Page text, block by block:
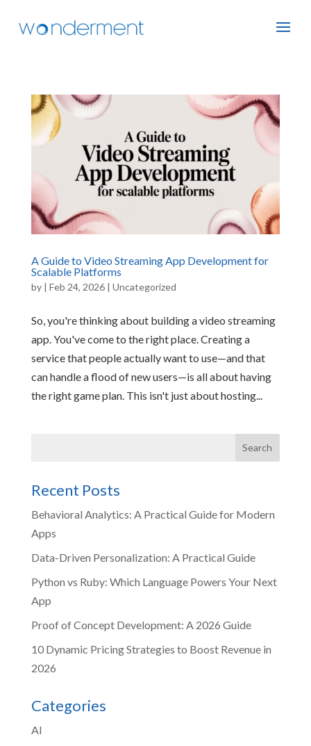
A Guide to Video Streaming App Development for
Scalable Platforms
by | Feb 24, 2026| Uncategorized
So, you're thinking about building a video streaming
app. You've come to the right place. Creating a
service that people actually want to use—and that
can handle a flood of new users—is all about having
the right game plan. This isn't just about hosting...
Recent Posts
Behavioral Analytics: A Practical Guide for Modern
Apps
Data-Driven Personalization: A Practical Guide
Python vs Ruby: Which Language Powers Your Next
App
Proof of Concept Development: A 2026 Guide
10 Dynamic Pricing Strategies to Boost Revenue in
2026
Categories
AI